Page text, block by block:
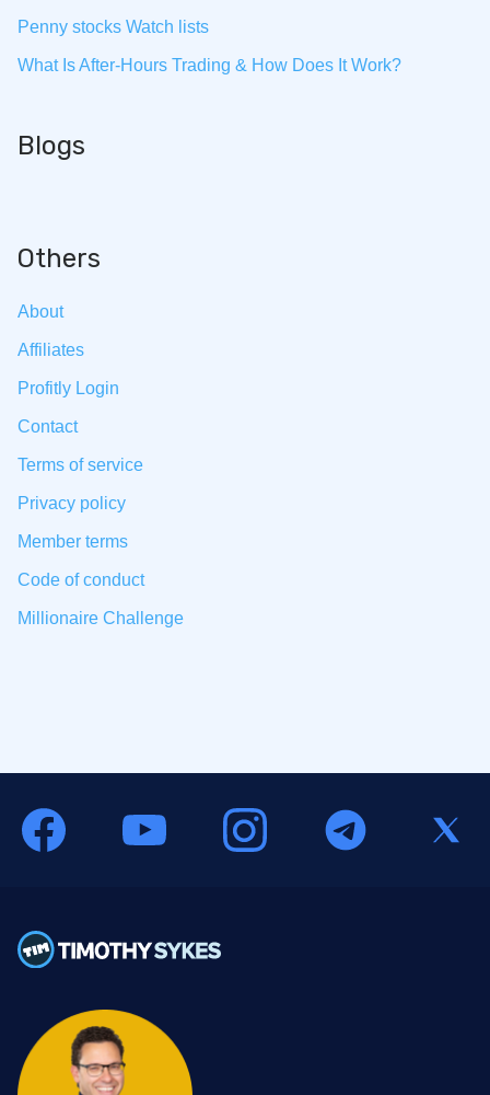
Penny stocks Watch lists
What Is After-Hours Trading & How Does It Work?
Blogs
Others
About
Affiliates
Profitly Login
Contact
Terms of service
Privacy policy
Member terms
Code of conduct
Millionaire Challenge